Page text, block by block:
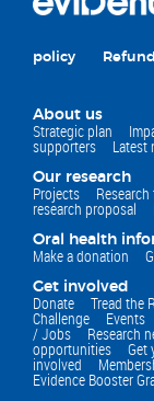
policy
About us
Strategic plan
supporters Latest
Our research
Projects
research proposal
Oral health
Make a donation
Get involved
Donate Tread the
Challenge Events
/ Jobs Research
opportunities Get
involved
Evidence Booster